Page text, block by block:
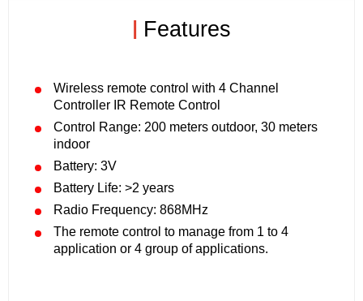
| Features
Wireless remote control with 4 Channel
Controller IR Remote Control
Control Range: 200 meters outdoor, 30 meters
indoor
Battery: 3V
Battery Life: >2 years
Radio Frequency: 868MHz
The remote control to manage from 1 to 4
application or 4 group of applications.